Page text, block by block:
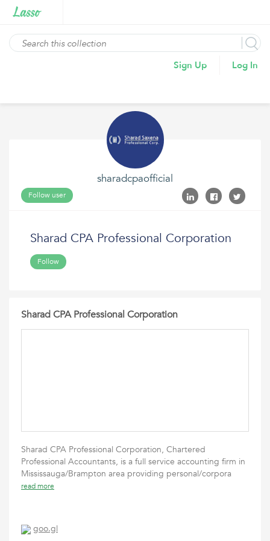
Sign Up Log In
sharadcpaofficial
Follow user
Sharad CPA Professional Corporation
Follow
Sharad CPA Professional Corporation
Sharad CPA Professional Corporation, Chartered
Professional Accountants, is a full service accounting firm in
Mississauga/Brampton area providing personal/corpora
read more
goo.gl